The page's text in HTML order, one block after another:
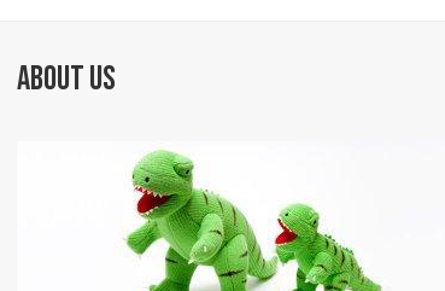
ABOUT US